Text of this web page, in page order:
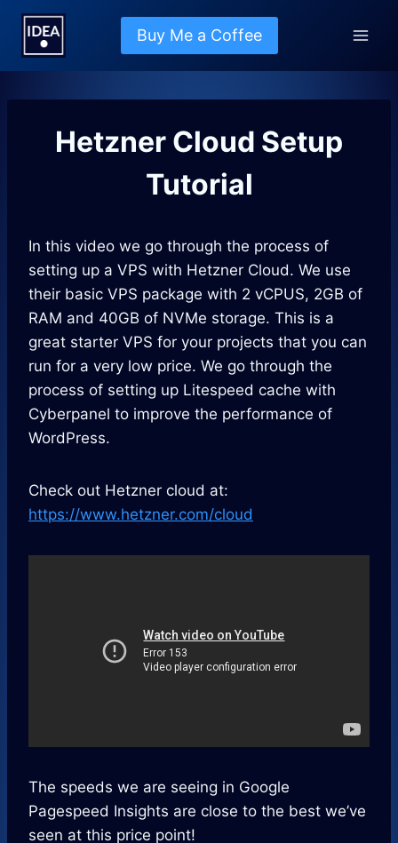
Skip
content
Buy Me a Coffee
Hetzner Cloud Setup
Tutorial
In this video we go through the process of
setting up a VPS with Hetzner Cloud. We use
their basic VPS package with 2 vCPUS, 2GB of
RAM and 40GB of NVMe storage. This is a
great starter VPS for your projects that you can
run for a very low price. We go through the
process of setting up Litespeed cache with
Cyberpanel to improve the performance of
WordPress.
Check out Hetzner cloud at:
https://www.hetzner.com/cloud
The speeds we are seeing in Google
Pagespeed Insights are close to the best we’ve
seen at this price point!